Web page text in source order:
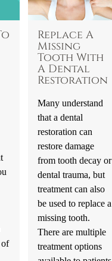
Replace A
Missing
Tooth With
A Dental
Restoration
Many understand
that a dental
restoration can
restore damage
from tooth decay or
dental trauma, but
treatment can also
be used to replace a
missing tooth.
There are multiple
treatment options